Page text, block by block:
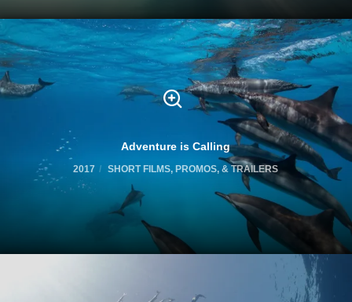
Adventure is Calling
2017 SHORT FILMS, PROMOS, & TRAILERS